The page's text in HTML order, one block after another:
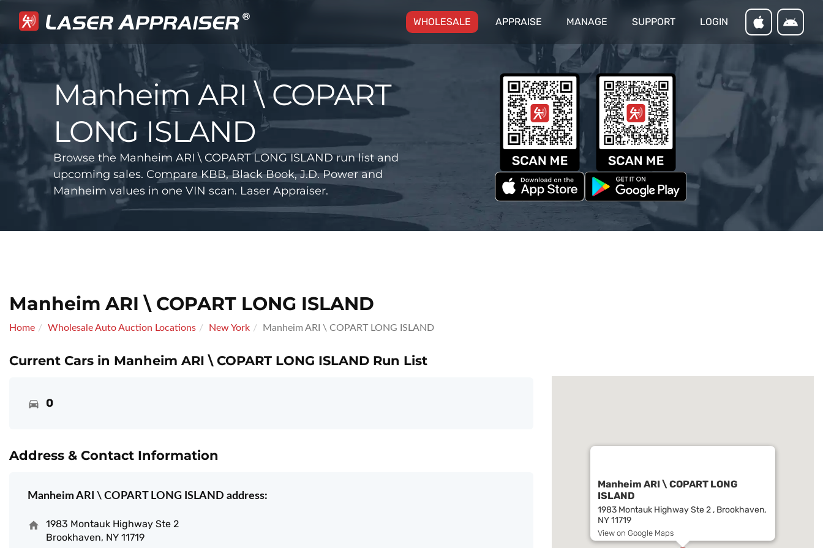
WHOLESALE (CURRENT)
APPRAISE MANAGE SUPPORT LOGIN
Manheim ARI \ COPART
LONG ISLAND
Browse the Manheim ARI \ COPART LONG ISLAND run list and
upcoming sales. Compare KBB, Black Book, J.D. Power and
Manheim values in one VIN scan. Laser Appraiser.
Manheim ARI \ COPART LONG ISLAND
Home Wholesale Auto Auction Locations New York Manheim ARI \ COPART LONG ISLAND
Current Cars in Manheim ARI \ COPART LONG ISLAND Run List
0
Address & Contact Information
Manheim ARI \ COPART LONG ISLAND address:
1983 Montauk Highway Ste 2
Brookhaven, NY 11719
Manheim ARI \ COPART LONG
ISLAND
1983 Montauk Highway Ste 2 , Brookhaven,
NY 11719
View on Google Maps